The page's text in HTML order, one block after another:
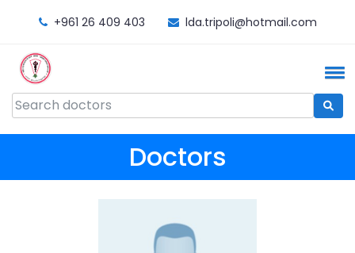
+961 26 409 403 lda.tripoli@hotmail.com
Doctors